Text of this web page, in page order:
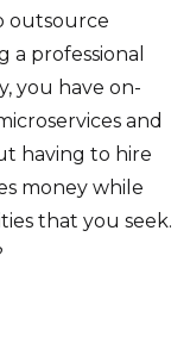
outsource
professional
you have on-
and
having to hire
money while
that you seek.